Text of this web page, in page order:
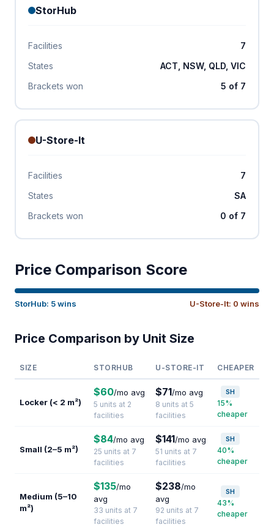
StorHub
Facilities
7
States
ACT, NSW, QLD, VIC
Brackets won
5 of 7
U-Store-It
Facilities
7
States
SA
Brackets won
0 of 7
Price Comparison Score
StorHub: 5 wins U-Store-It: 0 wins
Price Comparison by Unit Size
SIZE STORHUB U-STORE-IT CHEAPER
Locker (< 2 m²)
$60/mo avg
5 units at 2
facilities
$71/mo avg
8 units at 5
facilities
SH
15%
cheaper
Small (2–5 m²)
$84/mo avg
25 units at 7
facilities
$141/mo avg
51 units at 7
facilities
SH
40%
cheaper
Medium (5–10
m²)
$135/mo
avg
33 units at 7
facilities
$238/mo
avg
92 units at 7
facilities
SH
43%
cheaper